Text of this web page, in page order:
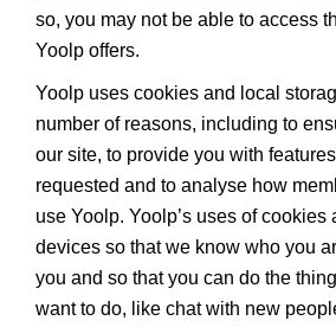
so, you may not be able to access
Yoolp offers.
Yoolp uses cookies and local
number of reasons, including to
our site, to provide you with
requested and to analyse how
use Yoolp. Yoolp’s uses of cookies
devices so that we know who you
you and so that you can do the
want to do, like chat with new